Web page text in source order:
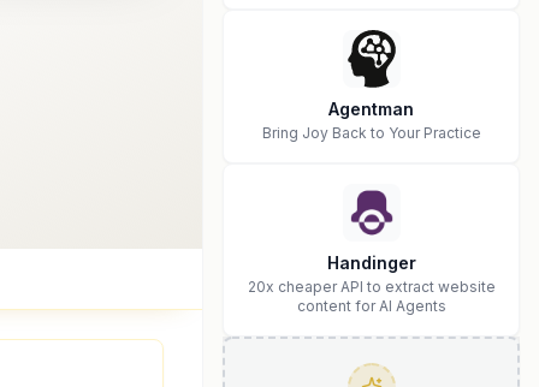
Agentman
Bring Joy Back to Your Practice
Handinger
20x cheaper API to extract website
content for AI Agents